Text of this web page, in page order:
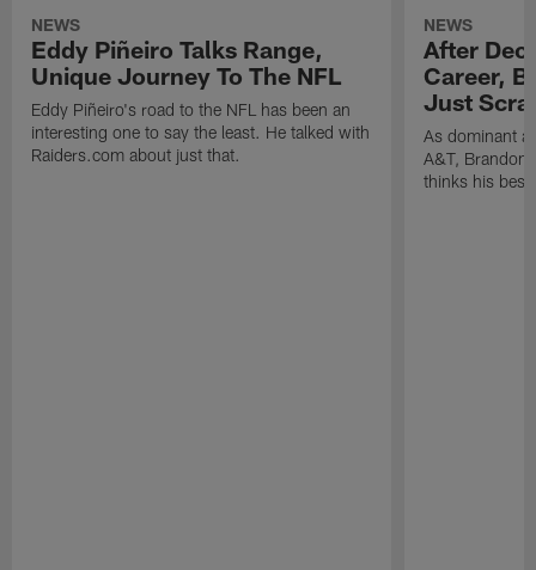
NEWS
Eddy Piñeiro Talks Range,
Unique Journey To The NFL
Eddy Piñeiro's road to the NFL has been an
interesting one to say the least. He talked with
Raiders.com about just that.
NEWS
After
Career,
Just
As dominant
A&T, Brandon
thinks his best